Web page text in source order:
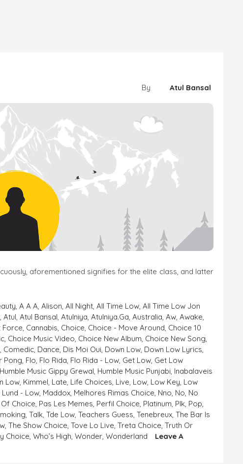
By Atul Bansal
aforementioned signifies for the elite class, and latter
,A A A,Alison,All Night,All Time Low,All Time Low Jon
,Atul,Atul Bansal,Atulniya,Atulniya.ga,Australia,Aw,Awake,
Force, Cannabis, Choice, Choice - Move Around, Choice 10
, Choice Music Video, Choice New Album, Choice New Song,
, Comedic, Dance, Dis Moi Oui, Down Low, Down Low Lyrics,
Pong, Flo, Flo Rida, Flo Rida - Low, Get Low, Get Low
Humble Music Gippy Grewal, Humble Music Punjabi, Inabalaveis
Low, Kimmel, Late, Life Choices, Live, Low, Low Key, Low
Lund - Low, Maddox, Melhores Rimas Choice, Nno, No, No
Choice, Pas Les Memes, Perfil Choice, Platinum, Plk, Pop,
,Talk,Tde Low,Teachers Guess,Tenebreux,The Bar Is
,The Show Choice,Tove Lo Live,Treta Choice,Truth Or
Choice,Who’s High,Wonder,Wonderland
Leave A